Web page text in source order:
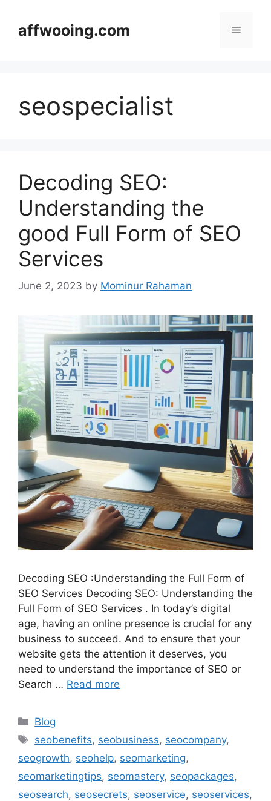
contentaffwooing.com Menu
seospecialist
Decoding SEO:
Understanding the
good Full Form of SEO
Services
June 2, 2023 by Mominur Rahaman
Decoding SEO :Understanding the Full Form of
SEO Services Decoding SEO: Understanding the
Full Form of SEO Services . In today’s digital
age, having an online presence is crucial for any
business to succeed. And to ensure that your
website gets the attention it deserves, you
need to understand the importance of SEO or
Search … Read more
Categories
Blog
Tags
seobenefits, seobusiness, seocompany,
seogrowth, seohelp, seomarketing,
seomarketingtips, seomastery, seopackages,
seosearch, seosecrets, seoservice, seoservices,